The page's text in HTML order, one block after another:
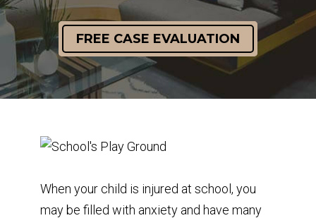
FREE CASE EVALUATION
When your child is injured at school, you
may be filled with anxiety and have many